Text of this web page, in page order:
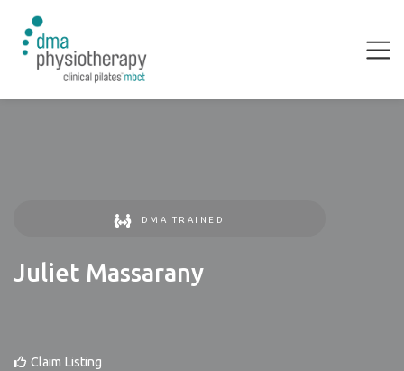
DMA TRAINED
Juliet Massarany
Claim Listing